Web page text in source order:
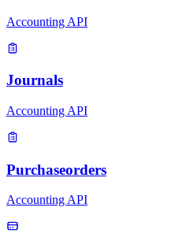
Accounting API
Journals
Accounting API
Purchaseorders
Accounting API